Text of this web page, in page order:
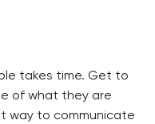
takes time. Get to
of what they are
way to communicate